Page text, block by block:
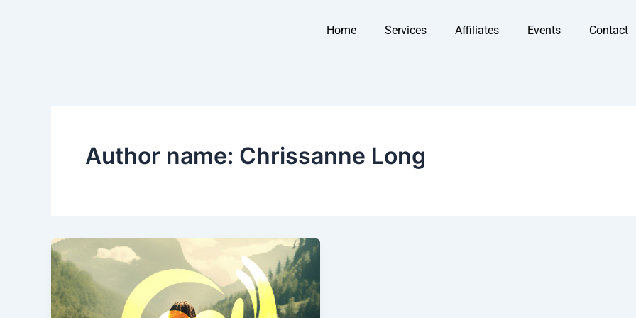
Home Services Affiliates Events Contact
Author name: Chrissanne Long